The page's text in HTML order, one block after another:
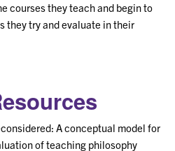
courses they teach and begin to
they try and evaluate in their
A conceptual model for
of teaching philosophy